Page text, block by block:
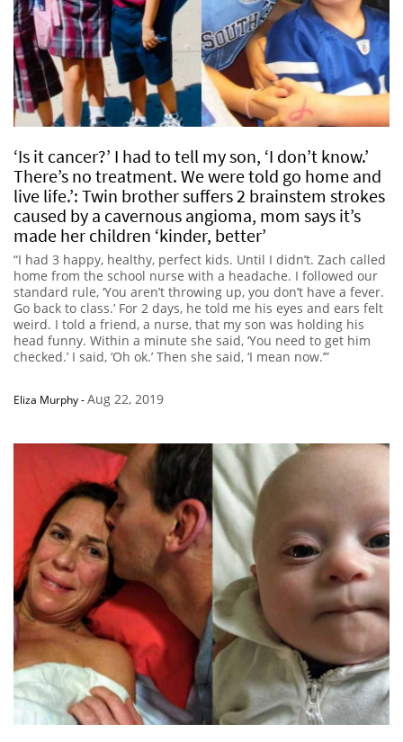
‘Is it cancer?’ I had to tell my son, ‘I don’t know.’
There’s no treatment. We were told go home and
live life.’: Twin brother suffers 2 brainstem strokes
caused by a cavernous angioma, mom says it’s
made her children ‘kinder, better’
“I had 3 happy, healthy, perfect kids. Until I didn’t. Zach called
home from the school nurse with a headache. I followed our
standard rule, ‘You aren’t throwing up, you don’t have a fever.
Go back to class.’ For 2 days, he told me his eyes and ears felt
weird. I told a friend, a nurse, that my son was holding his
head funny. Within a minute she said, ‘You need to get him
checked.’ I said, ‘Oh ok.’ Then she said, ‘I mean now.’”
Eliza Murphy-Aug 22, 2019